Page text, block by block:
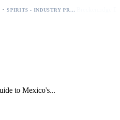
SPIRITS - INDUSTRY PRESS ANALYSIS
to Mexico's...